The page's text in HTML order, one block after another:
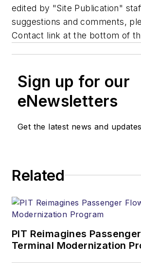
edited by "Site Publication"
suggestions and comments,
Contact link at the bottom of
Sign up for our
eNewsletters
Get the latest news and updates
Related
PIT Reimagines
Terminal Modernization